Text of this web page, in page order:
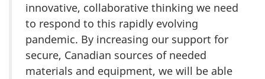
innovative, collaborative thinking we need
to respond to this rapidly evolving
pandemic. By increasing our support for
secure, Canadian sources of needed
materials and equipment, we will be able